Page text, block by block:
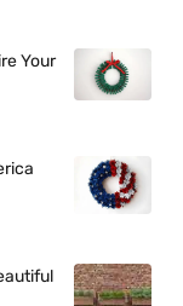
Your